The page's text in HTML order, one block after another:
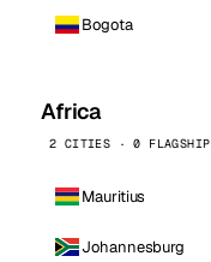
Bogota
Africa
2 CITIES · 0 FLAGSHIP
Mauritius
Johannesburg